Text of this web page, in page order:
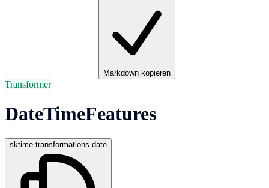
Markdown kopieren
Transformer
DateTimeFeatures
sktime.transformations.date